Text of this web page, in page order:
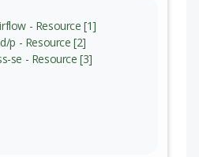
- Resource [1]
p - Resource [2]
se - Resource [3]